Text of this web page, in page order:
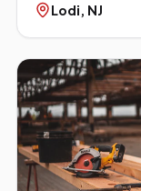
Lodi , NJ